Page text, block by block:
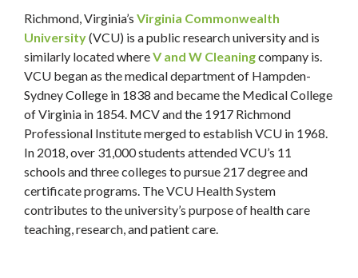
Richmond, Virginia’s Virginia Commonwealth
University(VCU) is a public research university and is
similarly located whereV and W Cleaningcompany is.
VCU began as the medical department of Hampden-
Sydney College in 1838 and became the Medical College
of Virginia in 1854. MCV and the 1917 Richmond
Professional Institute merged to establish VCU in 1968.
In 2018, over 31,000 students attended VCU’s 11
schools and three colleges to pursue 217 degree and
certificate programs. The VCU Health System
contributes to the university’s purpose of health care
teaching, research, and patient care.